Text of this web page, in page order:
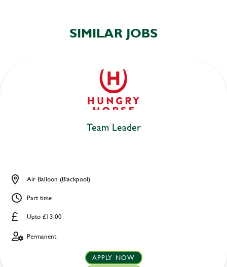
SIMILAR JOBS
Team Leader
Upto £13.00
Air Balloon (Blackpool)
Part time
Permanent
APPLY NOW